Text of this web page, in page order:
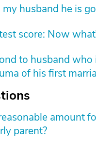
husband he is
score: Now
to husband who
of his first
amount
parent?